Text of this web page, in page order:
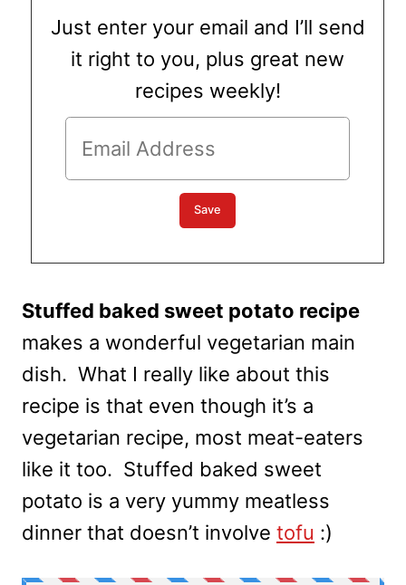
Just enter your email and I’ll send
it right to you, plus great new
recipes weekly!
Stuffed baked sweet potato recipe
makes a wonderful vegetarian main
dish. What I really like about this
recipe is that even though it’s a
vegetarian recipe, most meat-eaters
like it too. Stuffed baked sweet
potato is a very yummy meatless
dinner that doesn’t involve tofu :)